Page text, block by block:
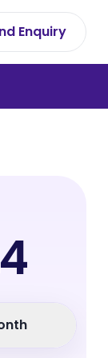
Enquiry